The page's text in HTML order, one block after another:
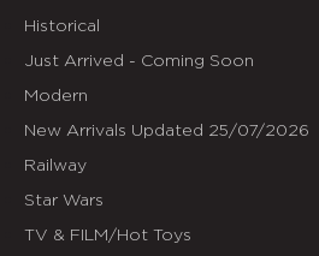
Historical
Just Arrived - Coming Soon
Modern
New Arrivals Updated 25/07/2026
Railway
Star Wars
TV & FILM/Hot Toys